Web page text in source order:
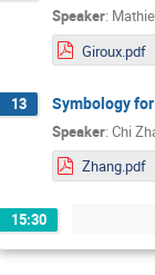
Speaker:
Giroux.pdf
13 Symbology
Speaker: Chi
Zhang.pdf
15:30